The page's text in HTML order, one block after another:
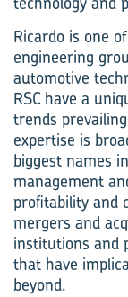
Ricardo is one
engineering
automotive
RSC have a
trends
expertise is
biggest names
management
profitability and
mergers and
institutions and
that have
beyond.